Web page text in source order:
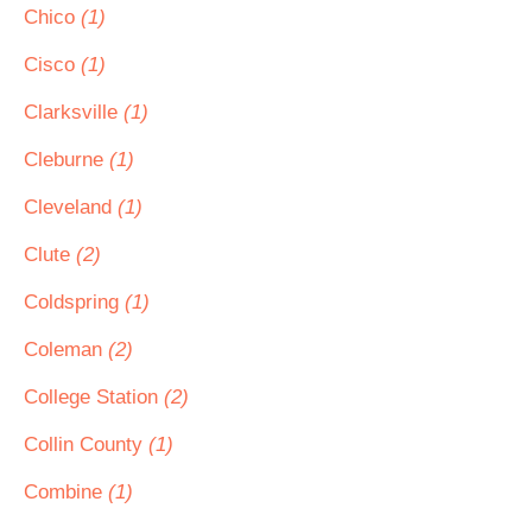
Chico (1)
Cisco (1)
Clarksville (1)
Cleburne (1)
Cleveland (1)
Clute (2)
Coldspring (1)
Coleman (2)
College Station (2)
Collin County (1)
Combine (1)